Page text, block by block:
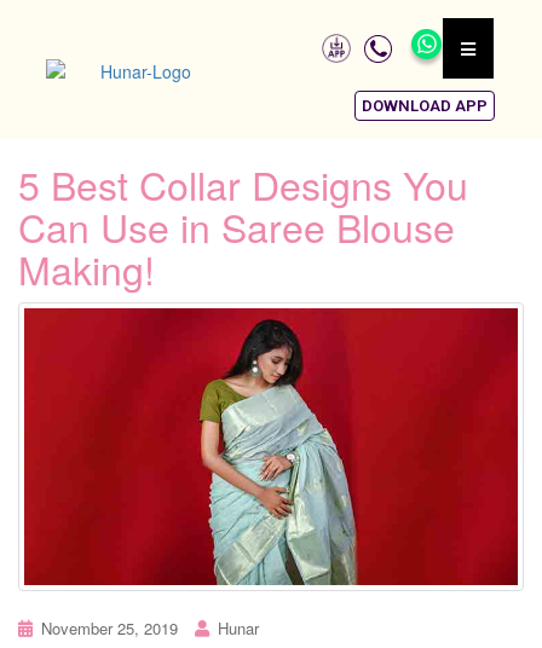
DOWNLOAD APP
5 Best Collar Designs You
Can Use in Saree Blouse
Making!
November 25, 2019 Hunar